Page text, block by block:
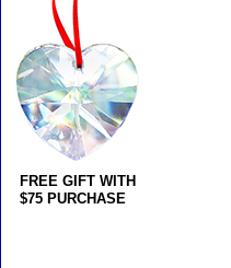
FREE GIFT WITH
$75 PURCHASE